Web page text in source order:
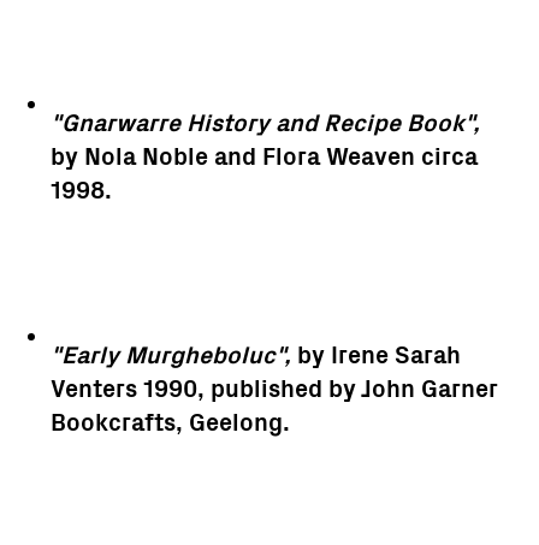
"Gnarwarre History and Recipe Book",
by Nola Noble and Flora Weaven circa
1998.
"Early Murgheboluc", by Irene Sarah
Venters 1990, published by John Garner
Bookcrafts, Geelong.